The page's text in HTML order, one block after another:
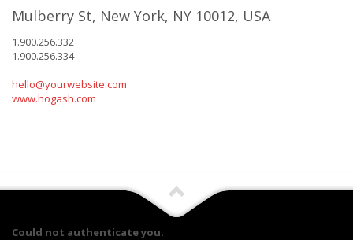
Mulberry St, New York, NY 10012, USA
1.900.256.332
1.900.256.334
hello@yourwebsite.com
www.hogash.com
Could not authenticate you.